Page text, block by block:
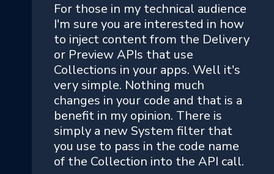
For those in my technical audience
I'm sure you are interested in how
to inject content from the Delivery
or Preview APIs that use
Collections in your apps. Well it's
very simple. Nothing much
changes in your code and that is a
benefit in my opinion. There is
simply a new System filter that
you use to pass in the code name
of the Collection into the API call.